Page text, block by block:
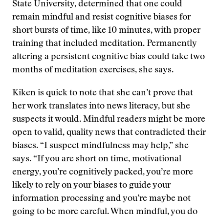
State University, determined that one could
remain mindful and resist cognitive biases for
short bursts of time, like 10 minutes, with proper
training that included meditation. Permanently
altering a persistent cognitive bias could take two
months of meditation exercises, she says.
Kiken is quick to note that she can’t prove that
her work translates into news literacy, but she
suspects it would. Mindful readers might be more
open to valid, quality news that contradicted their
biases. “I suspect mindfulness may help,” she
says. “If you are short on time, motivational
energy, you’re cognitively packed, you’re more
likely to rely on your biases to guide your
information processing and you’re maybe not
going to be more careful. When mindful, you do